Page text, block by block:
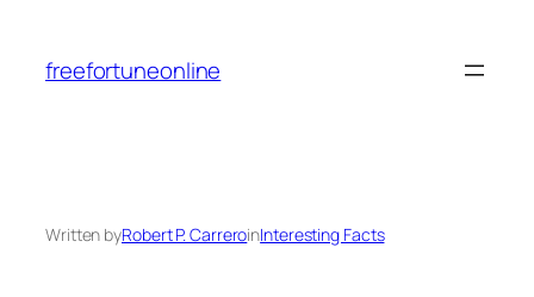
content
freefortuneonline
Written byRobert P. CarreroinInteresting Facts